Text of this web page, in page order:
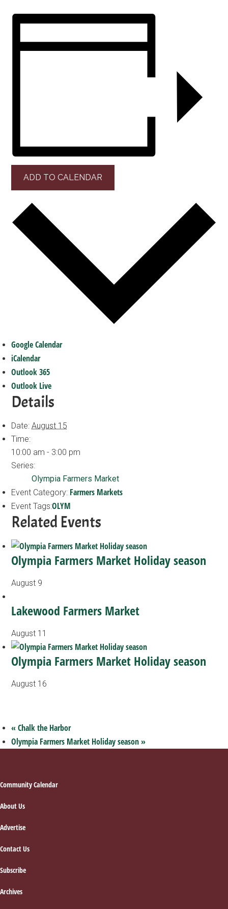
ADD TO CALENDAR
Google Calendar
iCalendar
Outlook 365
Outlook Live
Details
Date: August 15
Time:
10:00 am - 3:00 pm
Series:
Olympia Farmers Market
Event Category: Farmers Markets
Event Tags:OLYM
Related Events
Olympia Farmers Market Holiday season
August 9
Lakewood Farmers Market
August 11
Olympia Farmers Market Holiday season
August 16
« Chalk the Harbor
Olympia Farmers Market Holiday season»
Footer
Community Calendar
About Us
Advertise
Contact Us
Subscribe
Archives